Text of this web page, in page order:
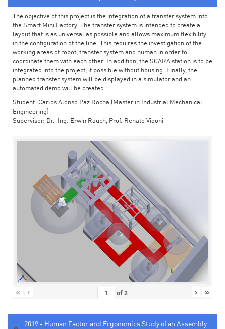
The objective of this project is the integration of a transfer system into
the Smart Mini Factory. The transfer system is intended to create a
layout that is as universal as possible and allows maximum flexibility
in the configuration of the line. This requires the investigation of the
working areas of robot, transfer system and human in order to
coordinate them with each other. In addition, the SCARA station is to be
integrated into the project, if possible without housing. Finally, the
planned transfer system will be displayed in a simulator and an
automated demo will be created.
Student: Carlos Alonso Paz Rocha (Master in Industrial Mechanical
Engineering)
Supervisor: Dr.-Ing. Erwin Rauch, Prof. Renato Vidoni
« ‹ of2 › »
2019 - Human Factor and Ergonomics Study of an Assembly